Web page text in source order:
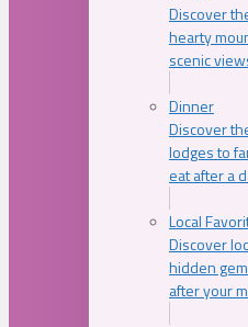
Discover
hearty
scenic
Dinner
Discover
lodges to
eat after a
Local
Discover
hidden
after your